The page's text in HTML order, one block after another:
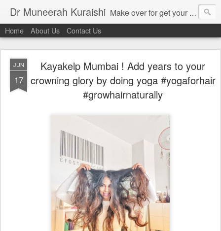
Dr Muneerah Kuraishi Make over for get your best skin today , best skin treatment for acne and pimples etc . Glow your skin without laser , Skin tips for you , skin treatments in india, hairloss India , secret for hair growth , thick black hair without weaving , grow hair naturally , natural food for weight loss , Safe Herbal remedies for , conceive naturally , food and family health/ weight gain , tips , fast weight gain without steroids , D.I.Y. herbs to gain weight. Skin and hair treatments in Mumbai
Home About Us Contact Us
JUN
17
Kayakelp Mumbai ! Add years to your
crowning glory by doing yoga #yogaforhair
#growhairnaturally